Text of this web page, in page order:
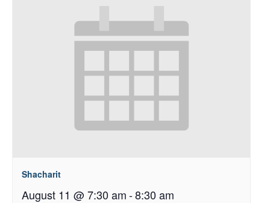
Shacharit
August 11 @ 7:30 am-8:30 am